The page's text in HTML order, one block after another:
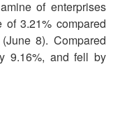
of enterprises
of 3.21% compared
8). Compared
9.16%, and fell by